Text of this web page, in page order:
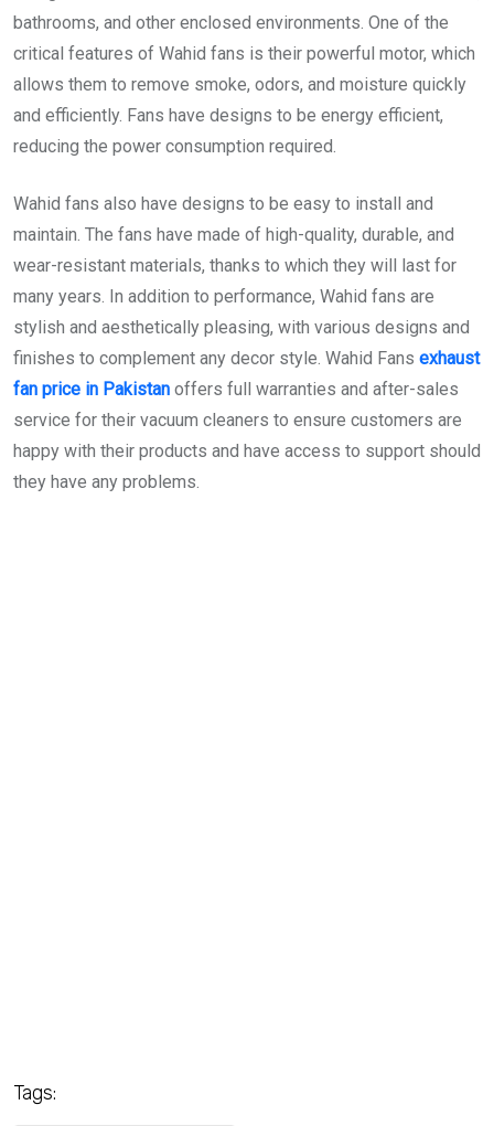
bathrooms, and other enclosed environments. One of the
critical features of Wahid fans is their powerful motor, which
allows them to remove smoke, odors, and moisture quickly
and efficiently. Fans have designs to be energy efficient,
reducing the power consumption required.
Wahid fans also have designs to be easy to install and
maintain. The fans have made of high-quality, durable, and
wear-resistant materials, thanks to which they will last for
many years. In addition to performance, Wahid fans are
stylish and aesthetically pleasing, with various designs and
finishes to complement any decor style. Wahid Fans exhaust
fan price in Pakistan offers full warranties and after-sales
service for their vacuum cleaners to ensure customers are
happy with their products and have access to support should
they have any problems.
Tags: